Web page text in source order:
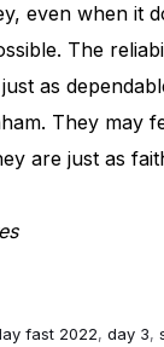
even when it
The
as
They may
are just as
fast 2022, day 3,